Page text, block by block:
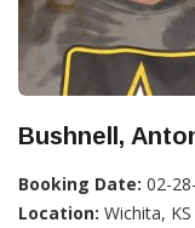
Bushnell,
Booking Date: 02-
Location: Wichita, KS